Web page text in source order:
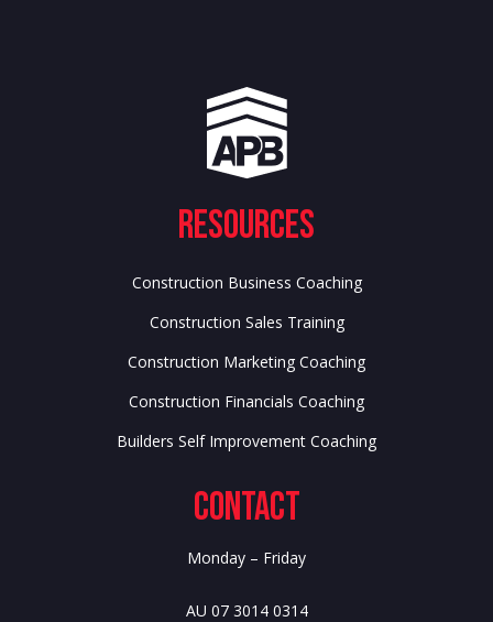
Resources
Construction Business Coaching
Construction Sales Training
Construction Marketing Coaching
Construction Financials Coaching
Builders Self Improvement Coaching
Contact
Monday – Friday
AU 07 3014 0314